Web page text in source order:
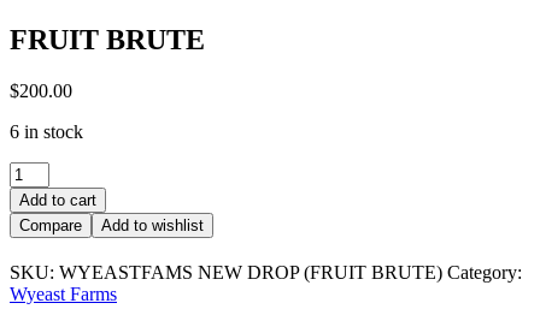
FRUIT BRUTE
$200.00
6 in stock
FRUIT
BRUTE
quantity
Add to cart
Compare
Add to wishlist
SKU: WYEASTFAMS NEW DROP (FRUIT BRUTE) Category:
Wyeast Farms